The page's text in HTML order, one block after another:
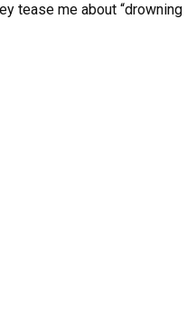
tease me about